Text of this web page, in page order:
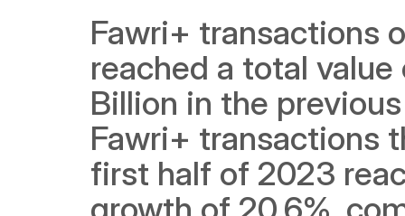
Fawri+ transactions
reached a total value
Billion in the
Fawri+ transactions
first half of 2023